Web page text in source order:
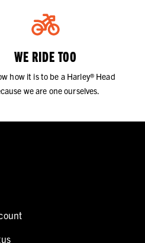
WE RIDE TOO
how it is to be a Harley® Head
we are one ourselves.